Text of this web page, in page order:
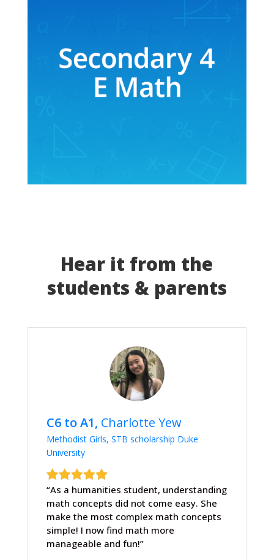
Hear it from the
students & parents
C6 to A1, Charlotte Yew
Methodist Girls, STB scholarship Duke
University
“As a humanities student, understanding
math concepts did not come easy. She
make the most complex math concepts
simple! I now find math more
manageable and fun!”